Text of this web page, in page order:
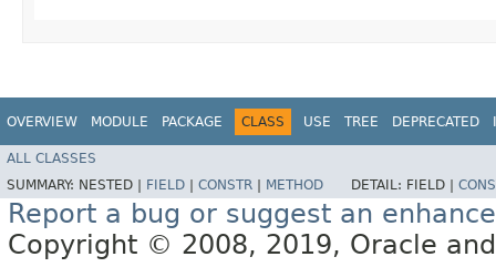
OVERVIEW MODULE PACKAGE CLASS USE TREE DEPRECATED
ALL CLASSES
SUMMARY: NESTED | FIELD CONSTR METHOD DETAIL: FIELD |
Report a bug or suggest an
Copyright © 2008, 2019, Oracle